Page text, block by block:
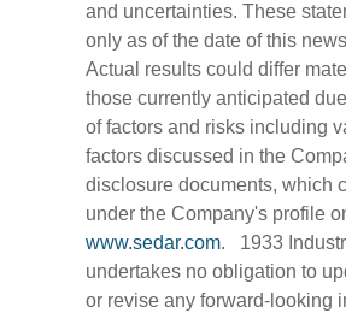
and uncertainties. These
only as of the date of this
Actual results could differ
those currently anticipated
of factors and risks including
factors discussed in the
disclosure documents, which
under the Company's profile
www.sedar.com. 1933
undertakes no obligation to
or revise any forward-looking